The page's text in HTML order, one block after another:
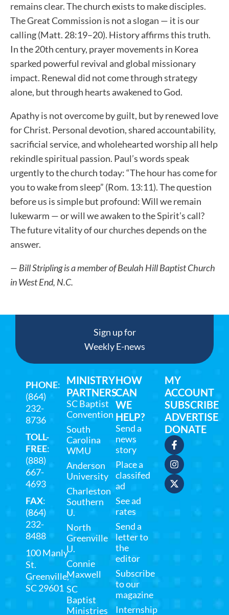
remains clear. The church exists to make disciples.
The Great Commission is not a slogan — it is our
calling (Matt. 28:19–20). History affirms this truth.
In the 20th century, prayer movements in Korea
sparked powerful revival and global missionary
impact. Renewal did not come through strategy
alone, but through hearts awakened to God.
Apathy is not overcome by guilt, but by renewed love
for Christ. Personal devotion, shared accountability,
sacrificial service, and wholehearted worship all help
rekindle spiritual passion. Paul’s words speak
urgently to the church today: “The hour has come for
you to wake from sleep” (Rom. 13:11). The question
before us is simple but profound: Will we remain
lukewarm — or will we awaken to the Spirit’s call?
The future vitality of our churches depends on the
answer.
— Bill Stripling is a member of Beulah Hill Baptist Church
in West End, N.C.
Sign up for
Weekly E-news
PHONE:
(864)
232-
8736
TOLL-
FREE:
(888)
667-
4693
FAX:
(864)
232-
8488
100 Manly
St.
Greenville,
SC 29601
MINISTRY
PARTNERS
SC Baptist
Convention
South
Carolina
WMU
Anderson
University
Charleston
Southern
U.
North
Greenville
U.
Connie
Maxwell
SC
Baptist
Ministries
HOW
CAN
WE
HELP?
Send a
news
story
Place a
classifed
ad
See ad
rates
Send a
letter to
the
editor
Subscribe
to our
magazine
Internship
MY
ACCOUNT
SUBSCRIBE
ADVERTISE
DONATE